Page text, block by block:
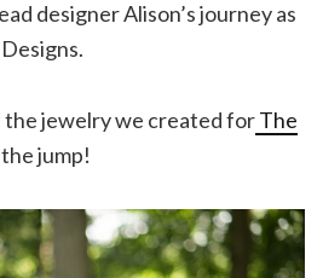
designer Alison’s journey as
the jewelry we created forThe
jump!